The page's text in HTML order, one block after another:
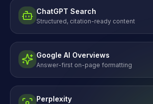
ChatGPT Search
Structured, citation-ready content
Google AI Overviews
Answer-first on-page formatting
Perplexity